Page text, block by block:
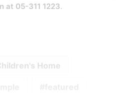
at 05-311 1223.
Home